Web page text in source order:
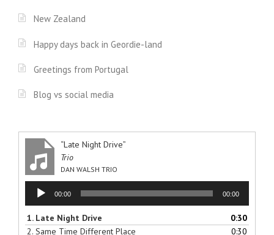
New Zealand
Happy days back in Geordie-land
Greetings from Portugal
Blog vs social media
“Late Night Drive”
Trio
DAN WALSH TRIO
Audio
Player
00:00 00:00
1. Late Night Drive
0:30
2. Same Time Different Place 0:30